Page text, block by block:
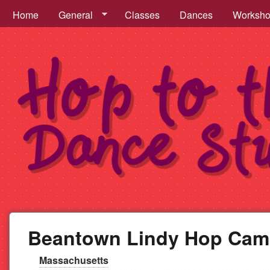
Hop to the Beat Menu
Home General Classes Dances
Hop
to
Beantown Lindy Hop
Massachusetts